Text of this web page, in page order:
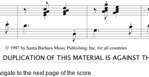
to the next page of the score.